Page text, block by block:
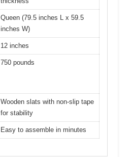
Queen (79.5 inches L x 59.5
inches W)
12 inches
750 pounds
Wooden slats with non-slip tape
for stability
Easy to assemble in minutes